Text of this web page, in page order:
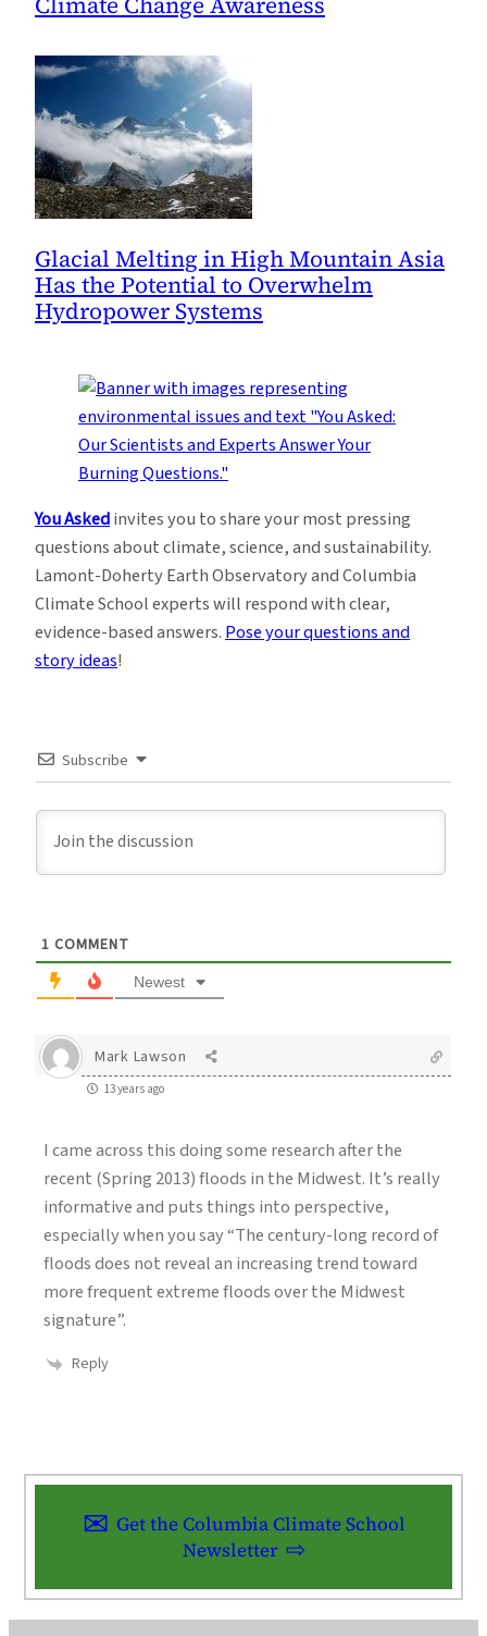
Glacial Melting in High Mountain Asia
Has the Potential to Overwhelm
Hydropower Systems
You Askedinvites you to share your most pressing
questions about climate, science, and sustainability.
Lamont-Doherty Earth Observatory and Columbia
Climate School experts will respond with clear,
evidence-based answers.Pose your questions and
story ideas!
Subscribe
1 COMMENT
Newest
Mark Lawson
13 years ago
I came across this doing some research after the
recent (Spring 2013) floods in the Midwest. It’s really
informative and puts things into perspective,
especially when you say “The century-long record of
floods does not reveal an increasing trend toward
more frequent extreme floods over the Midwest
signature”.
Reply
Get the Columbia Climate School
Newsletter